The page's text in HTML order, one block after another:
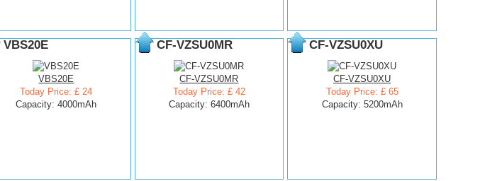
VBS20E
VBS20E
Today Price: £ 24
Capacity: 4000mAh
CF-VZSU0MR
CF-VZSU0MR
Today Price: £ 42
Capacity: 6400mAh
CF-VZSU0XU
CF-VZSU0XU
Today Price: £ 65
Capacity: 5200mAh